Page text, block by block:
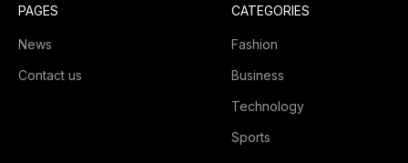
PAGES
News
Contact us
CATEGORIES
Fashion
Business
Technology
Sports